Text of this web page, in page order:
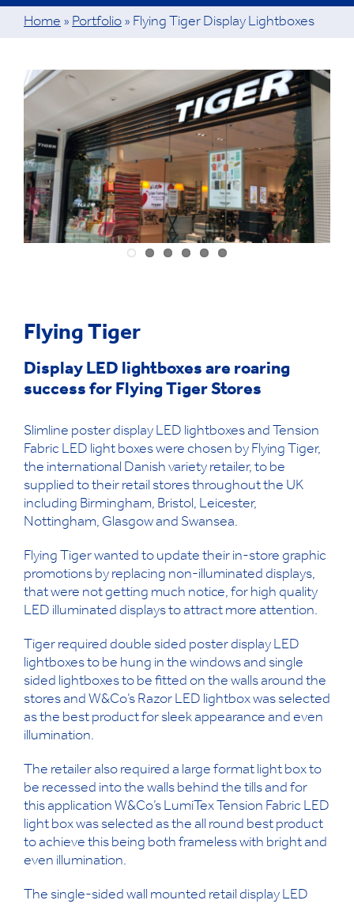
Home » Portfolio » Flying Tiger Display Lightboxes
View
Larger
Flying Tiger
Display LED lightboxes are roaring
success for Flying Tiger Stores
Slimline poster display LED lightboxes and Tension
Fabric LED light boxes were chosen by Flying Tiger,
the international Danish variety retailer, to be
supplied to their retail stores throughout the UK
including Birmingham, Bristol, Leicester,
Nottingham, Glasgow and Swansea.
Flying Tiger wanted to update their in-store graphic
promotions by replacing non-illuminated displays,
that were not getting much notice, for high quality
LED illuminated displays to attract more attention.
Tiger required double sided poster display LED
lightboxes to be hung in the windows and single
sided lightboxes to be fitted on the walls around the
stores and W&Co’s Razor LED lightbox was selected
as the best product for sleek appearance and even
illumination.
The retailer also required a large format light box to
be recessed into the walls behind the tills and for
this application W&Co’s LumiTex Tension Fabric LED
light box was selected as the all round best product
to achieve this being both frameless with bright and
even illumination.
The single-sided wall mounted retail display LED